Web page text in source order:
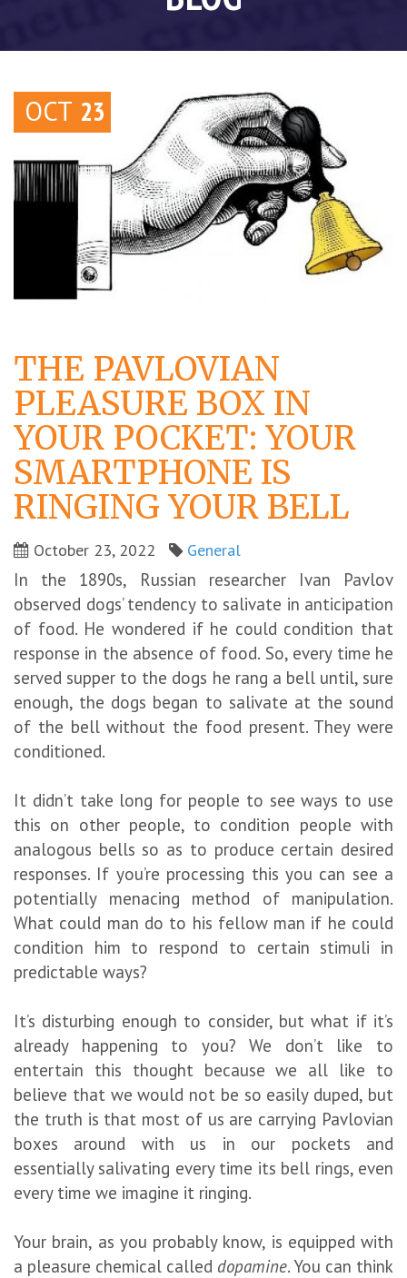
OCT 23
THE PAVLOVIAN
PLEASURE BOX IN
YOUR POCKET: YOUR
SMARTPHONE IS
RINGING YOUR BELL
October 23, 2022 General
In the 1890s, Russian researcher Ivan Pavlov
observed dogs’ tendency to salivate in anticipation
of food. He wondered if he could condition that
response in the absence of food. So, every time he
served supper to the dogs he rang a bell until, sure
enough, the dogs began to salivate at the sound
of the bell without the food present. They were
conditioned.
It didn’t take long for people to see ways to use
this on other people, to condition people with
analogous bells so as to produce certain desired
responses. If you’re processing this you can see a
potentially menacing method of manipulation.
What could man do to his fellow man if he could
condition him to respond to certain stimuli in
predictable ways?
It’s disturbing enough to consider, but what if it’s
already happening to you? We don’t like to
entertain this thought because we all like to
believe that we would not be so easily duped, but
the truth is that most of us are carrying Pavlovian
boxes around with us in our pockets and
essentially salivating every time its bell rings, even
every time we imagine it ringing.
Your brain, as you probably know, is equipped with
a pleasure chemical called dopamine. You can think